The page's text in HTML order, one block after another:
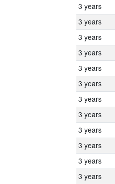
3 years
3 years
3 years
3 years
3 years
3 years
3 years
3 years
3 years
3 years
3 years
3 years